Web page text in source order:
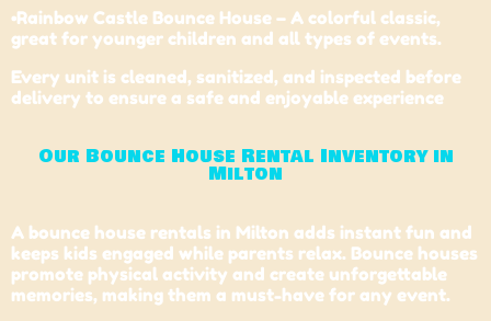
•Rainbow Castle Bounce House – A colorful classic,
great for younger children and all types of events.
Every unit is cleaned, sanitized, and inspected before
delivery to ensure a safe and enjoyable experience
Our Bounce House Rental Inventory in
Milton
A bounce house rentals in Milton adds instant fun and
keeps kids engaged while parents relax. Bounce houses
promote physical activity and create unforgettable
memories, making them a must-have for any event.